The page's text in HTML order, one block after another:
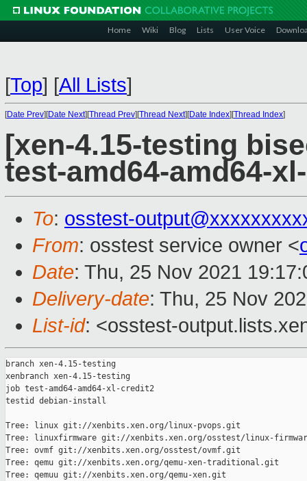
Home Wiki Blog Lists User Voice
[Top] [All Lists]
[Date Prev][Date Next][Thread Prev][Thread Next][Date Index][Thread Index]
[xen-4.15-testing
test-amd64-amd64-
To: osstest-
From: osstest service owner <
Date: Thu, 25 Nov 2021
Delivery-date: Thu, 25 Nov
List-id: <osstest-
branch xen-4.15-testing
xenbranch xen-4.15-testing
job test-amd64-amd64-xl-credit2
testid debian-install
Tree: linux git://xenbits.xen.org/linux-pvops.git
Tree: linuxfirmware git://xenbits.xen.org/osstest/linux-
Tree: ovmf git://xenbits.xen.org/osstest/ovmf.git
Tree: qemu git://xenbits.xen.org/qemu-xen-traditional.git
Tree: qemuu git://xenbits.xen.org/qemu-xen.git